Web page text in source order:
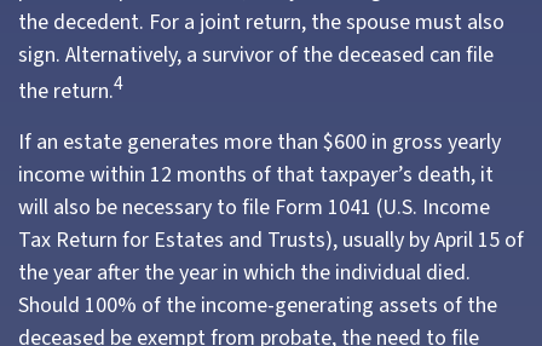
the decedent. For a joint return, the spouse must also
sign. Alternatively, a survivor of the deceased can file
the return.4
If an estate generates more than $600 in gross yearly
income within 12 months of that taxpayer’s death, it
will also be necessary to file Form 1041 (U.S. Income
Tax Return for Estates and Trusts), usually by April 15 of
the year after the year in which the individual died.
Should 100% of the income-generating assets of the
deceased be exempt from probate, the need to file